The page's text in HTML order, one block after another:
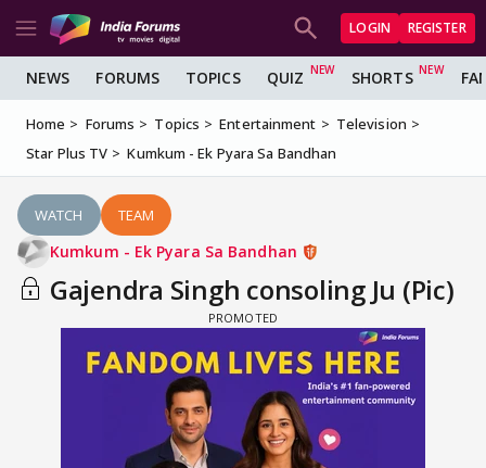
LOGIN REGISTER
NEWS FORUMS TOPICS QUIZ SHORTS
Home Forums Topics Entertainment
Television
Star Plus TV
Kumkum - Ek Pyara Sa Bandhan
WATCH TEAM
Kumkum - Ek Pyara Sa Bandhan
Gajendra Singh consoling Ju (Pic)